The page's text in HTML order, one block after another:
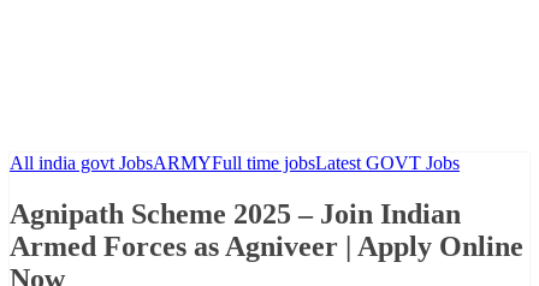
All india govt JobsARMYFull time jobsLatest GOVT Jobs
Agnipath Scheme 2025 – Join Indian
Armed Forces as Agniveer | Apply Online
Now